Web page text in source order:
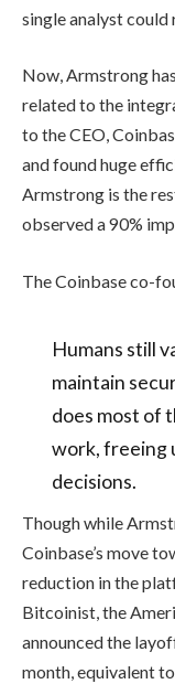
single analyst could
Now, Armstrong
related to the
to the CEO,
and found huge
Armstrong is the
observed a 90%
The Coinbase co-
Humans still
maintain
does most of
work, freeing
decisions.
Though while
Coinbase’s move
reduction in the
Bitcoinist, the
announced the
month, equivalent